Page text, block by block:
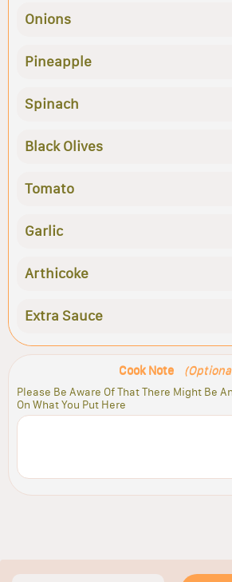
Onions
Pineapple
Spinach
Black Olives
Tomato
Garlic
Arthicoke
Extra Sauce
Cook Note
Please Be Aware Of That There Might Be
On What You Put Here